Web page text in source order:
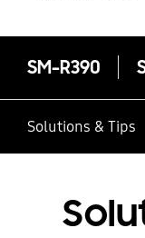
SM-R390
Solutions & Tips